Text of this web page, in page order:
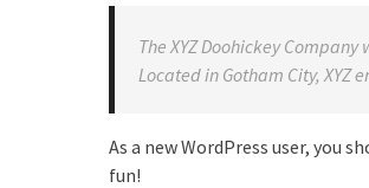
The XYZ Doohickey
Located in Gotham City, XYZ
As a new WordPress user, you
fun!